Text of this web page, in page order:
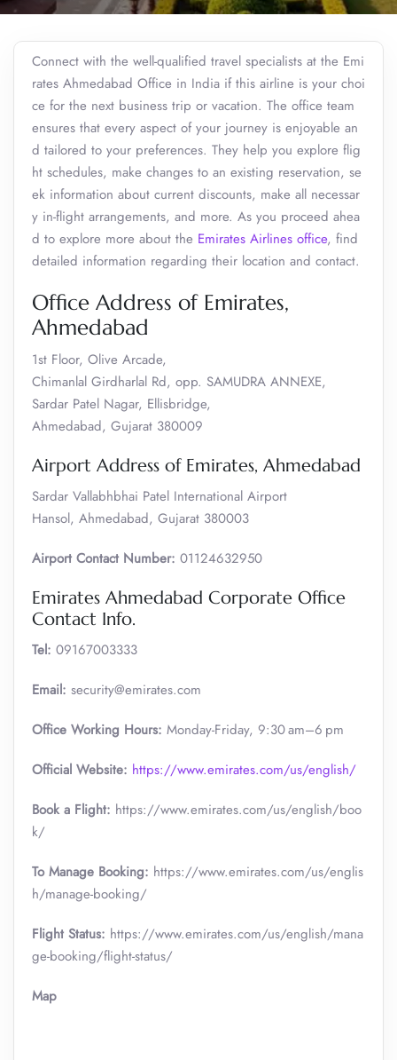
Connect with the well-qualified travel specialists at the Emi
rates Ahmedabad Office in India if this airline is your choi
ce for the next business trip or vacation. The office team
ensures that every aspect of your journey is enjoyable an
d tailored to your preferences. They help you explore flig
ht schedules, make changes to an existing reservation, se
ek information about current discounts, make all necessar
y in-flight arrangements, and more. As you proceed ahea
d to explore more about the Emirates Airlines office, find
detailed information regarding their location and contact.
Office Address of Emirates,
Ahmedabad
1st Floor, Olive Arcade,
Chimanlal Girdharlal Rd, opp. SAMUDRA ANNEXE,
Sardar Patel Nagar, Ellisbridge,
Ahmedabad, Gujarat 380009
Airport Address of Emirates, Ahmedabad
Sardar Vallabhbhai Patel International Airport
Hansol, Ahmedabad, Gujarat 380003
Airport Contact Number: 01124632950
Emirates Ahmedabad Corporate Office
Contact Info.
Tel: 09167003333
Email: security@emirates.com
Office Working Hours: Monday-Friday, 9:30 am–6 pm
Official Website: https://www.emirates.com/us/english/
Book a Flight: https://www.emirates.com/us/english/boo
k/
To Manage Booking: https://www.emirates.com/us/englis
h/manage-booking/
Flight Status: https://www.emirates.com/us/english/mana
ge-booking/flight-status/
Map